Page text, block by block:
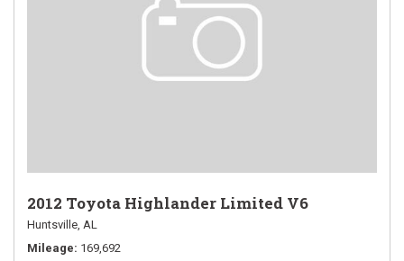
2012 Toyota Highlander Limited V6
Huntsville, AL
Mileage 169,692